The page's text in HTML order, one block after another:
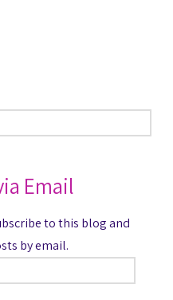
Email
to this blog and
by email.